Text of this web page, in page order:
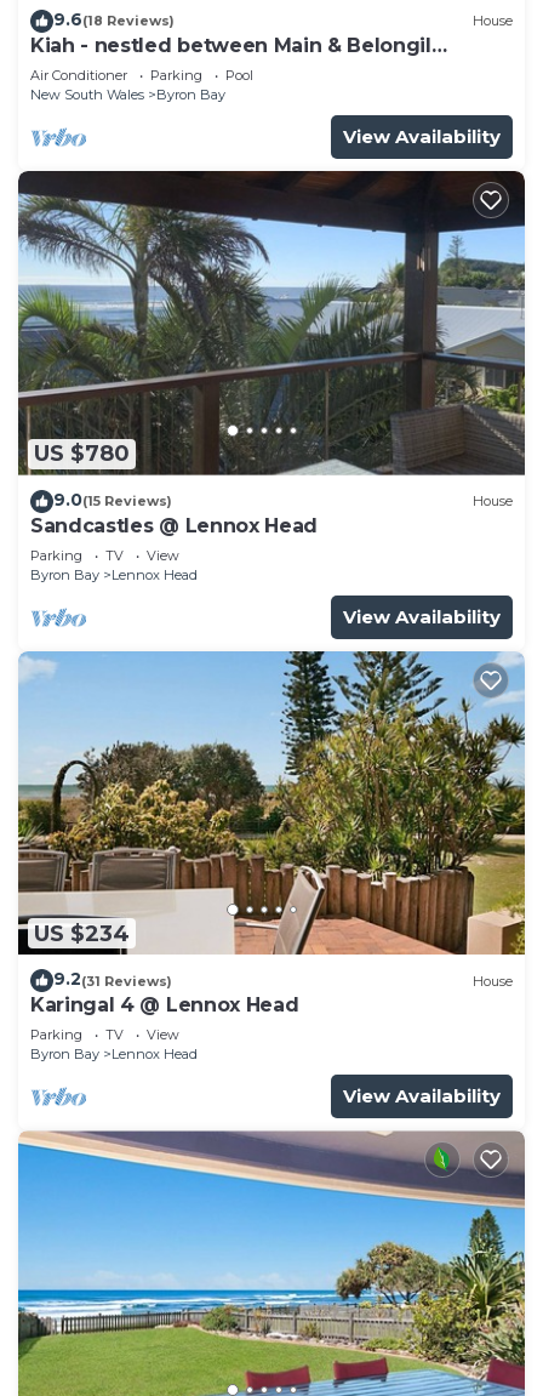
9.6(18 Reviews) House
Kiah - nestled between Main & Belongil
Beaches
Air Conditioner Parking
Pool
New South Wales
Byron Bay
View Availability
US $780
9.0(15 Reviews) House
Sandcastles @ Lennox Head
Parking TV
View
Byron Bay
Lennox Head
View Availability
US $234
9.2(31 Reviews) House
Karingal 4 @ Lennox Head
Parking TV
View
Byron Bay
Lennox Head
View Availability